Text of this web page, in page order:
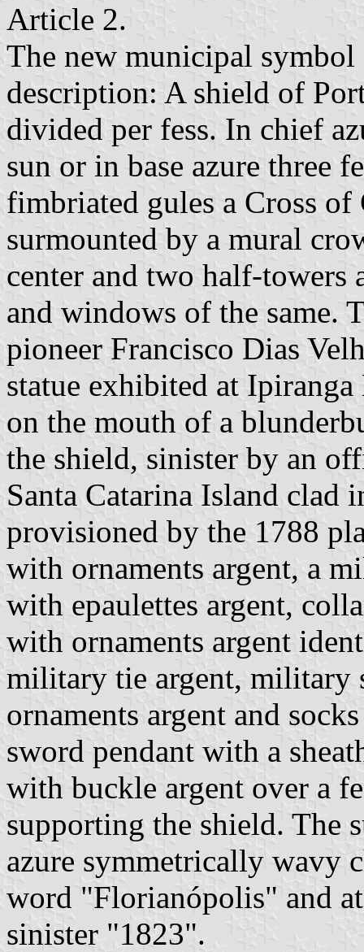
Article 2.
The new municipal
description: A shield of
divided per fess. In chief
sun or in base azure three
fimbriated gules a Cross
surmounted by a mural
center and two half-towers
and windows of the same.
pioneer Francisco Dias
statue exhibited at
on the mouth of a
the shield, sinister by an
Santa Catarina Island clad
provisioned by the 1788
with ornaments argent, a
with epaulettes argent,
with ornaments argent
military tie argent, military
ornaments argent and
sword pendant with a
with buckle argent over a
supporting the shield. The
azure symmetrically wavy
word "Florianópolis" and
sinister "1823".